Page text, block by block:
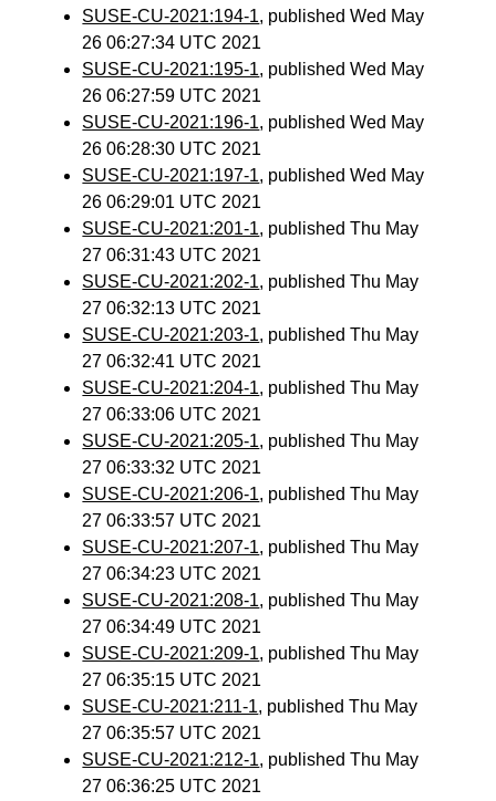
SUSE-CU-2021:194-1, published Wed May
26 06:27:34 UTC 2021
SUSE-CU-2021:195-1, published Wed May
26 06:27:59 UTC 2021
SUSE-CU-2021:196-1, published Wed May
26 06:28:30 UTC 2021
SUSE-CU-2021:197-1, published Wed May
26 06:29:01 UTC 2021
SUSE-CU-2021:201-1, published Thu May
27 06:31:43 UTC 2021
SUSE-CU-2021:202-1, published Thu May
27 06:32:13 UTC 2021
SUSE-CU-2021:203-1, published Thu May
27 06:32:41 UTC 2021
SUSE-CU-2021:204-1, published Thu May
27 06:33:06 UTC 2021
SUSE-CU-2021:205-1, published Thu May
27 06:33:32 UTC 2021
SUSE-CU-2021:206-1, published Thu May
27 06:33:57 UTC 2021
SUSE-CU-2021:207-1, published Thu May
27 06:34:23 UTC 2021
SUSE-CU-2021:208-1, published Thu May
27 06:34:49 UTC 2021
SUSE-CU-2021:209-1, published Thu May
27 06:35:15 UTC 2021
SUSE-CU-2021:211-1, published Thu May
27 06:35:57 UTC 2021
SUSE-CU-2021:212-1, published Thu May
27 06:36:25 UTC 2021